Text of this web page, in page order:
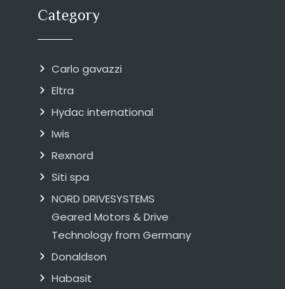
Category
Carlo gavazzi
Eltra
Hydac international
Iwis
Rexnord
Siti spa
NORD DRIVESYSTEMS
Geared Motors & Drive
Technology from Germany
Donaldson
Habasit